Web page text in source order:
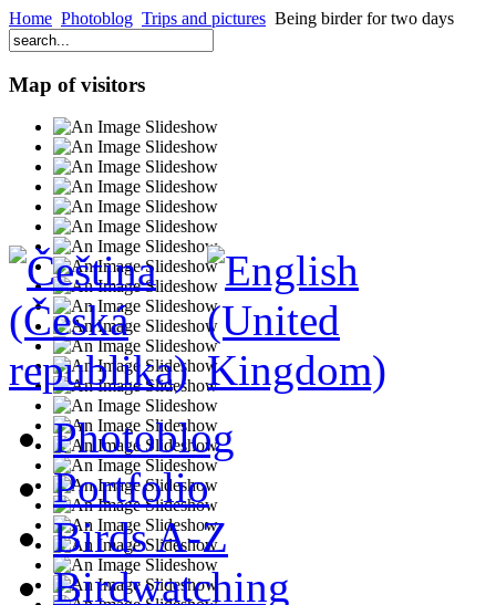
Home Photoblog Trips and pictures Being birder for two days
Map of visitors
Photoblog
Portfolio
Birds A-Z
Birdwatching